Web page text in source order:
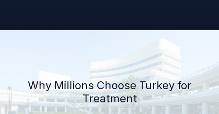
Why Millions Choose Turkey for
Treatment